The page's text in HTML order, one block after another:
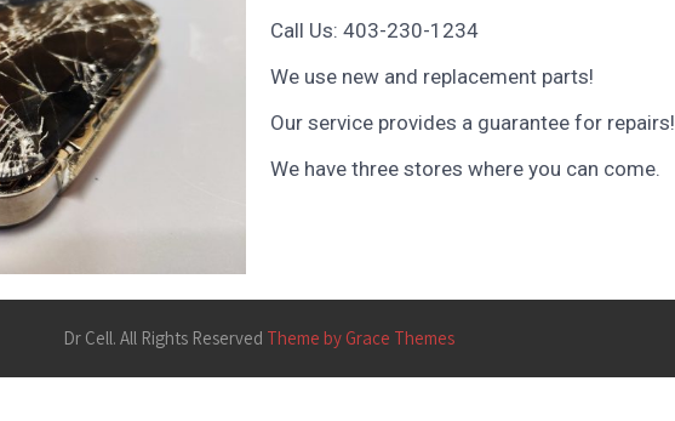
Call Us: 403-230-1234
We use new and replacement parts!
Our service provides a guarantee for repairs!
We have three stores where you can come.
Dr Cell. All Rights Reserved Theme by Grace Themes